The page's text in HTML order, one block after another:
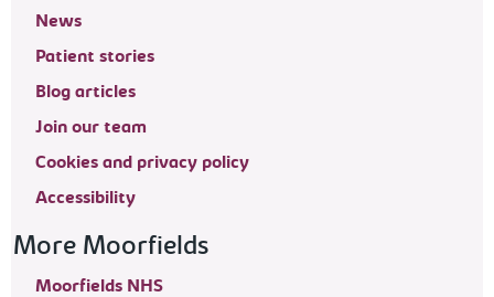
News
Patient stories
Blog articles
Join our team
Cookies and privacy policy
Accessibility
More Moorfields
Moorfields NHS